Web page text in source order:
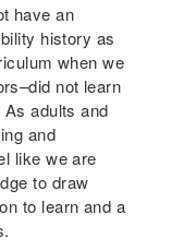
have an
history as
when we
not learn
adults and
and
like we are
to draw
to learn and a